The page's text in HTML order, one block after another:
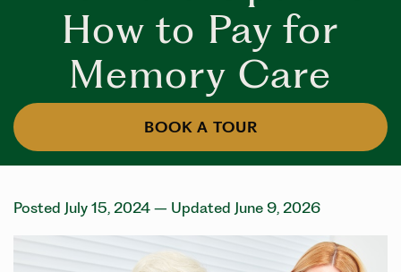
How to Pay for
Memory Care
BOOK A TOUR
Posted July 15, 2024 – Updated June 9, 2026